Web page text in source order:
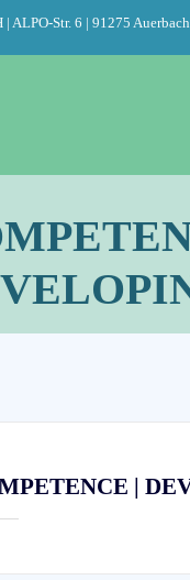
ALPO-Str. 6 | 91275
|